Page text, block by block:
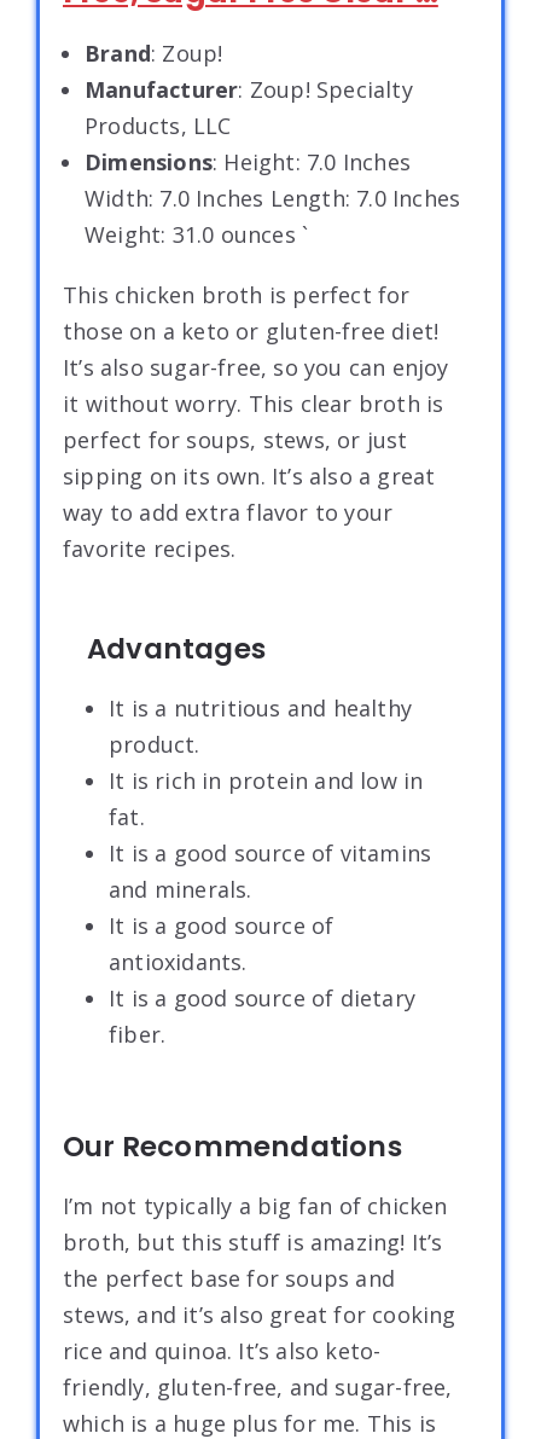
Brand: Zoup!
Manufacturer: Zoup! Specialty
Products, LLC
Dimensions: Height: 7.0 Inches
Width: 7.0 Inches Length: 7.0 Inches
Weight: 31.0 ounces `
This chicken broth is perfect for
those on a keto or gluten-free diet!
It’s also sugar-free, so you can enjoy
it without worry. This clear broth is
perfect for soups, stews, or just
sipping on its own. It’s also a great
way to add extra flavor to your
favorite recipes.
Advantages
It is a nutritious and healthy
product.
It is rich in protein and low in
fat.
It is a good source of vitamins
and minerals.
It is a good source of
antioxidants.
It is a good source of dietary
fiber.
Our Recommendations
I’m not typically a big fan of chicken
broth, but this stuff is amazing! It’s
the perfect base for soups and
stews, and it’s also great for cooking
rice and quinoa. It’s also keto-
friendly, gluten-free, and sugar-free,
which is a huge plus for me. This is